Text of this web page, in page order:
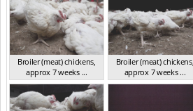
Broiler (meat) chickens,
approx 7 weeks ...
NSW 2012
Broiler (meat) chickens,
approx 7 weeks ...
NSW 2012